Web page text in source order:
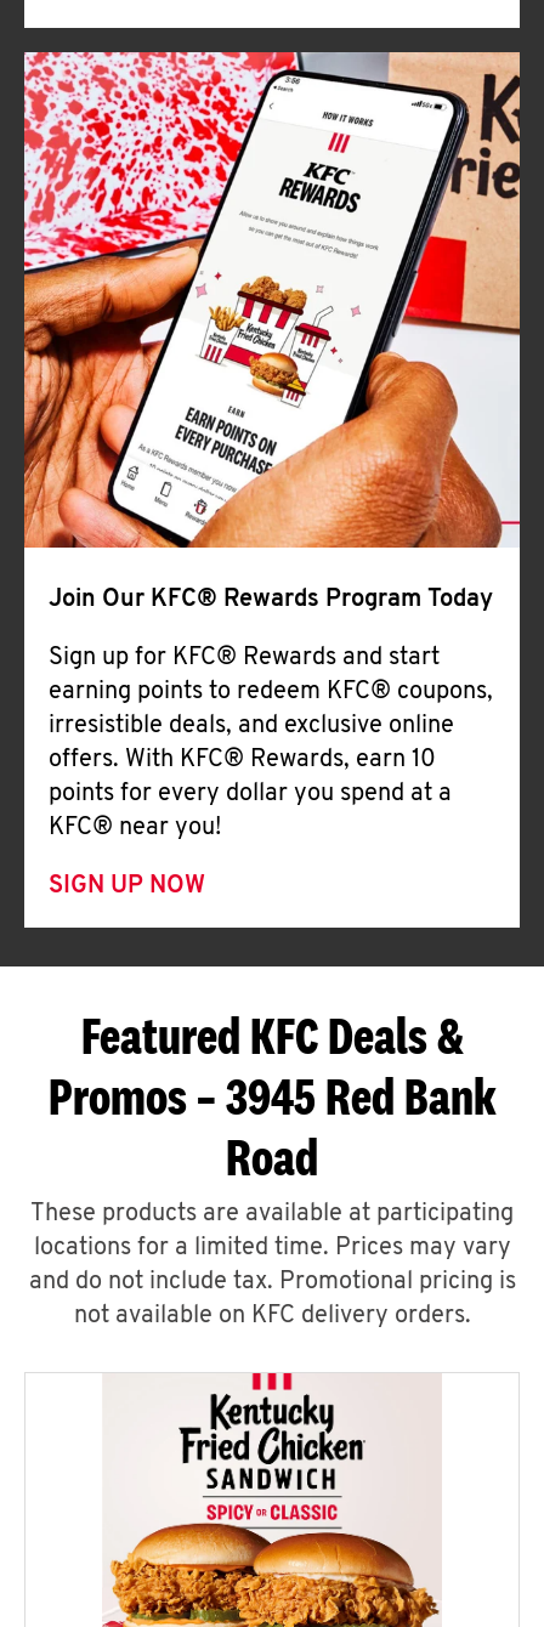
Join Our KFC® Rewards Program Today
Sign up for KFC® Rewards and start
earning points to redeem KFC® coupons,
irresistible deals, and exclusive online
offers. With KFC® Rewards, earn 10
points for every dollar you spend at a
KFC® near you!
SIGN UP NOW
Featured KFC Deals &
Promos – 3945 Red Bank
Road
These products are available at participating
locations for a limited time. Prices may vary
and do not include tax. Promotional pricing is
not available on KFC delivery orders.